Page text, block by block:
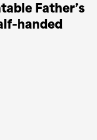
Father’s
handed